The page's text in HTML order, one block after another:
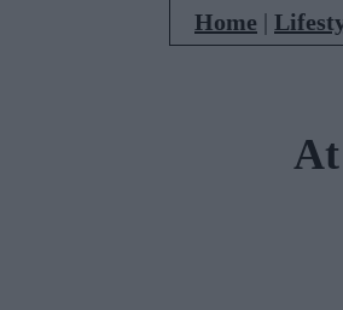
Home |
At